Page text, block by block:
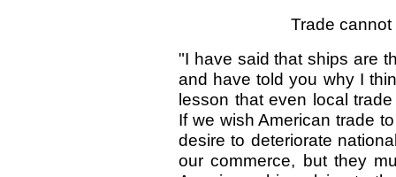
Trade
"I have said that ships are
and have told you why I
lesson that even local
If we wish American trade
desire to deteriorate
our commerce, but they